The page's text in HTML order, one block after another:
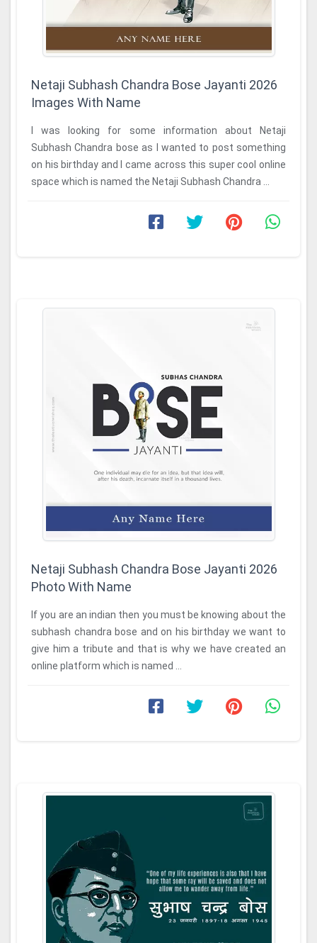
Netaji Subhash Chandra Bose Jayanti 2026
Images With Name
I was looking for some information about Netaji
Subhash Chandra bose as I wanted to post something
on his birthday and I came across this super cool online
space which is named the Netaji Subhash Chandra ...
Netaji Subhash Chandra Bose Jayanti 2026
Photo With Name
If you are an indian then you must be knowing about the
subhash chandra bose and on his birthday we want to
give him a tribute and that is why we have created an